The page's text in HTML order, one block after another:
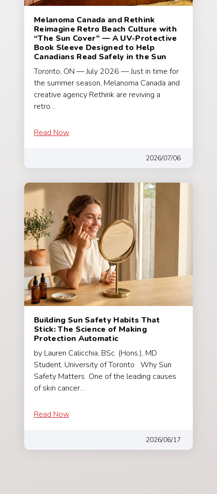
Melanoma Canada and Rethink
Reimagine Retro Beach Culture with
“The Sun Cover” — A UV-Protective
Book Sleeve Designed to Help
Canadians Read Safely in the Sun
Toronto, ON — July 2026 — Just in time for
the summer season, Melanoma Canada and
creative agency Rethink are reviving a
retro…
Read Now
2026/07/06
Building Sun Safety Habits That
Stick: The Science of Making
Protection Automatic
by Lauren Calicchia, BSc. (Hons.), MD
Student, University of Toronto Why Sun
Safety Matters One of the leading causes
of skin cancer…
Read Now
2026/06/17